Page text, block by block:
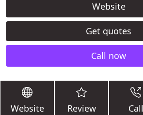
Website
Get quotes
Call now
Website Review Call